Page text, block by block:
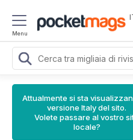
Menu
Attualmente si sta
versione Italy del sito.
Volete passare al vostro
locale?